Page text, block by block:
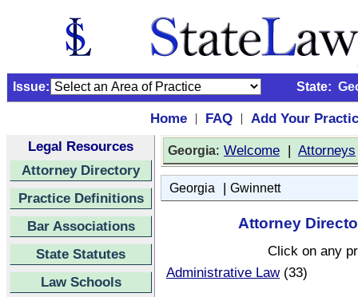
Issue: State:
Home | FAQ |
Add Your
Legal Resources
Attorney Directory
Practice Definitions
Bar Associations
State Statutes
Law Schools
Georgia: Welcome | Attorneys
Georgia | Gwinnett
Attorney
Click on any
Administrative Law(33)